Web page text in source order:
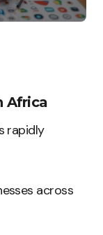
Africa
rapidly
across